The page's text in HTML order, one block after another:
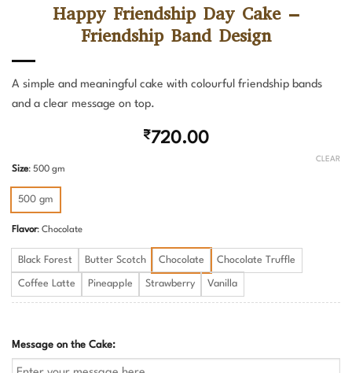
Happy Friendship Day Cake –
Friendship Band Design
A simple and meaningful cake with colourful friendship bands
and a clear message on top.
₹720.00
Size: 500 gm
500 gm
Flavor: Chocolate
Black Forest Butter Scotch Chocolate Chocolate Truffle
Coffee Latte Pineapple Strawberry Vanilla
CLEAR
Message on the Cake: